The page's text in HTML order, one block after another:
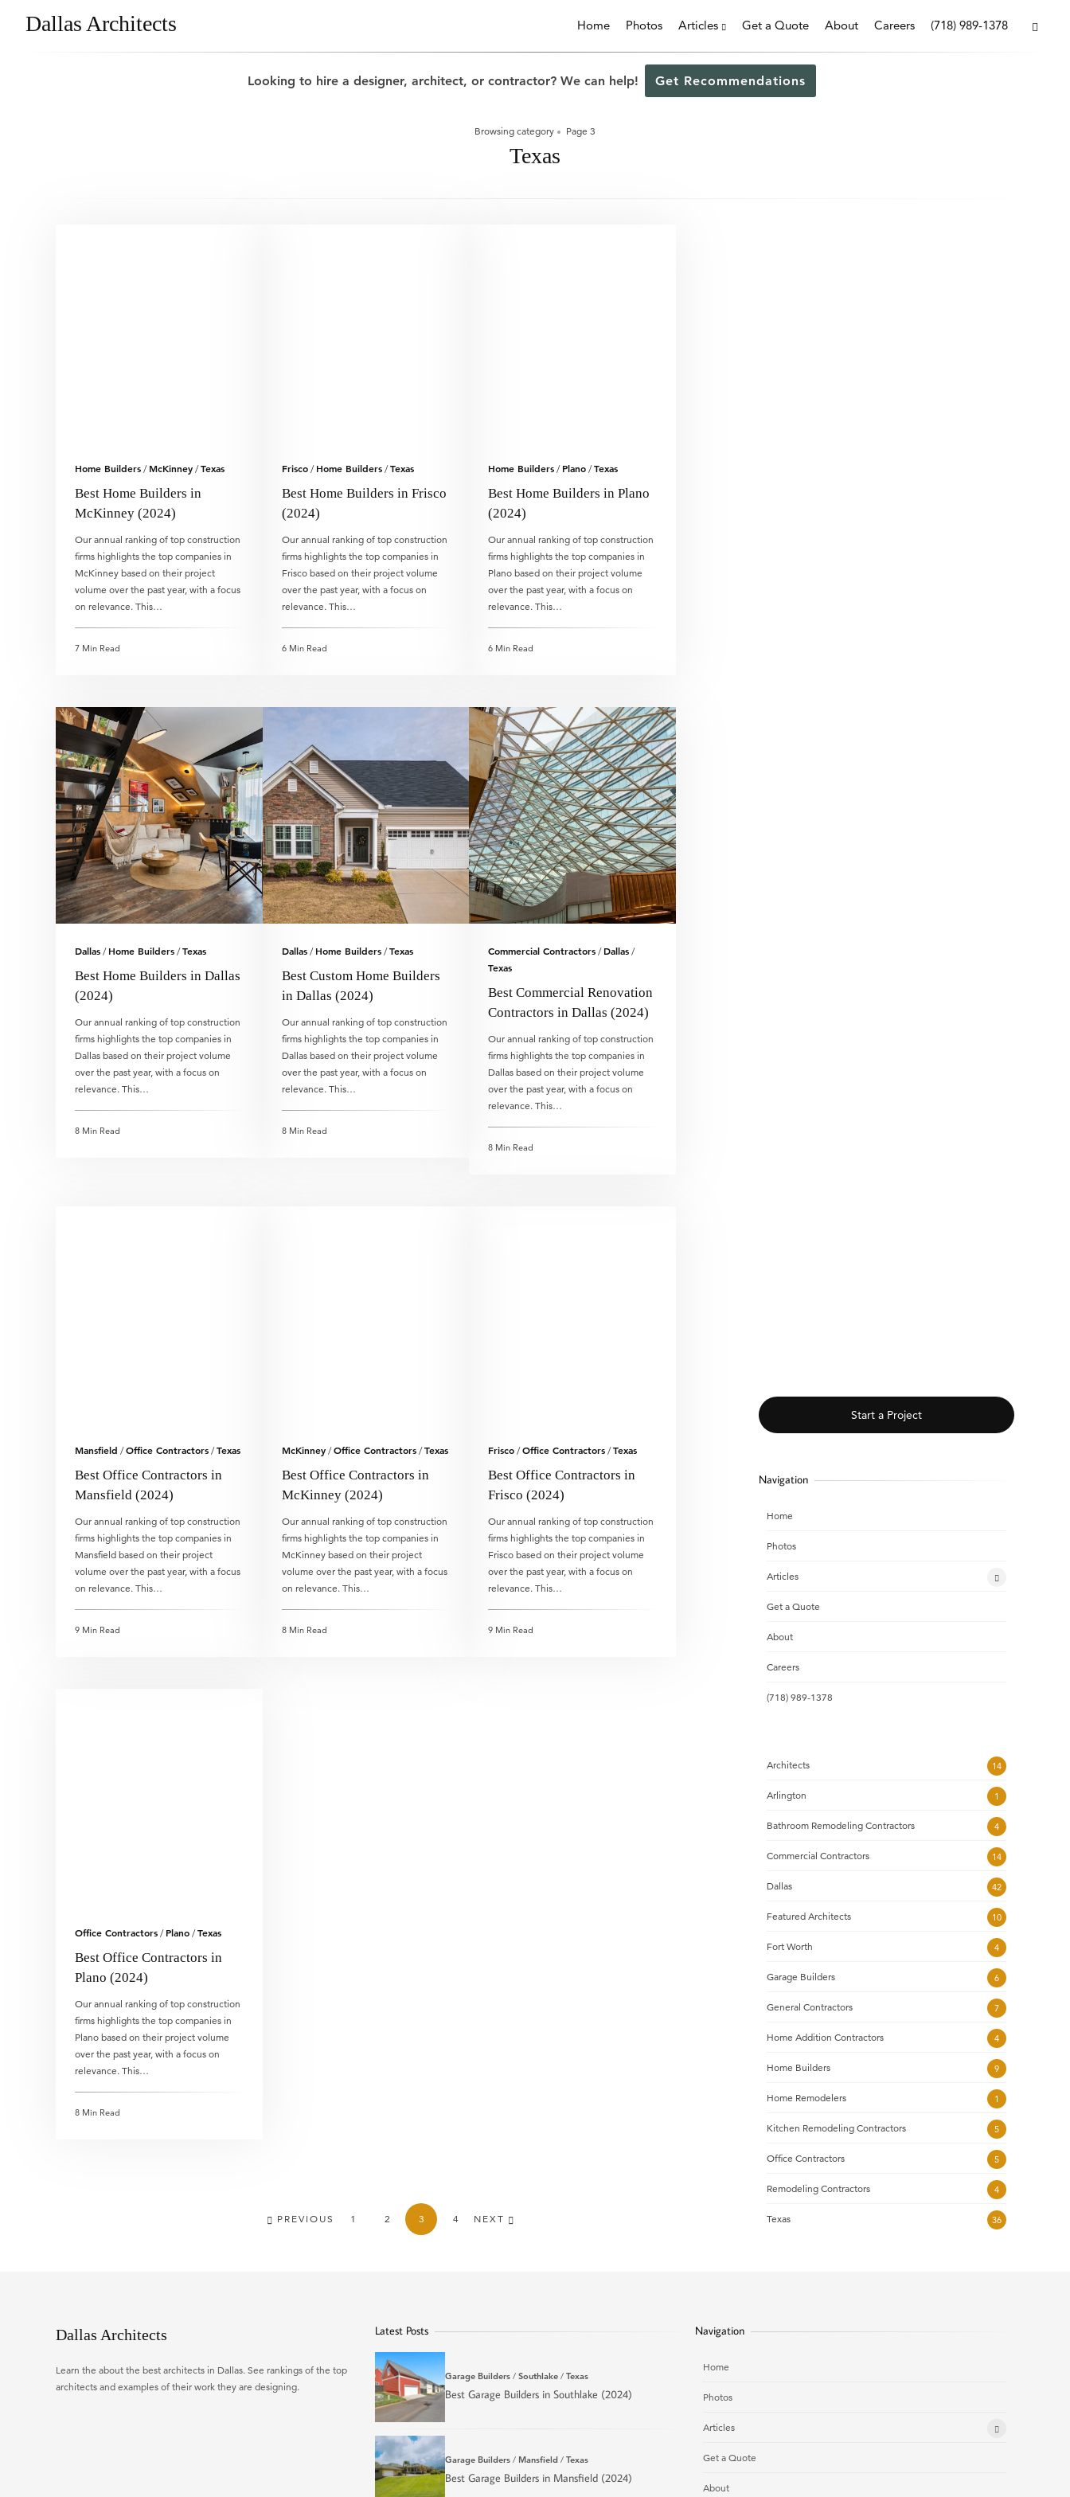
Dallas Architects Home Photos Articles Get a Quote About Careers (718) 989-1378
Looking to hire a designer, architect, or contractor? We can help! Get Recommendations
Browsing category Page 3
Texas
Home Builders / McKinney /Texas
Best Home Builders in
McKinney (2024)
Our annual ranking of top construction
firms highlights the top companies in
McKinney based on their project
volume over the past year, with a focus
on relevance. This…
7 Min Read
Frisco/ Home Builders/Texas
Best Home Builders in Frisco
(2024)
Our annual ranking of top construction
firms highlights the top companies in
Frisco based on their project volume
over the past year, with a focus on
relevance. This…
6 Min Read
Home Builders / Plano /Texas
Best Home Builders in Plano
(2024)
Our annual ranking of top construction
firms highlights the top companies in
Plano based on their project volume
over the past year, with a focus on
relevance. This…
6 Min Read
Dallas / Home Builders /Texas
Best Home Builders in Dallas
(2024)
Our annual ranking of top construction
firms highlights the top companies in
Dallas based on their project volume
over the past year, with a focus on
relevance. This…
8 Min Read
Dallas/ Home Builders/Texas
Best Custom Home Builders
in Dallas (2024)
Our annual ranking of top construction
firms highlights the top companies in
Dallas based on their project volume
over the past year, with a focus on
relevance. This…
8 Min Read
Commercial Contractors / Dallas /
Texas
Best Commercial Renovation
Contractors in Dallas (2024)
Our annual ranking of top construction
firms highlights the top companies in
Dallas based on their project volume
over the past year, with a focus on
relevance. This…
8 Min Read
Mansfield /Office Contractors /Texas
Best Office Contractors in
Mansfield (2024)
Our annual ranking of top construction
firms highlights the top companies in
Mansfield based on their project
volume over the past year, with a focus
on relevance. This…
9 Min Read
McKinney/Office Contractors/Texas
Best Office Contractors in
McKinney (2024)
Our annual ranking of top construction
firms highlights the top companies in
McKinney based on their project
volume over the past year, with a focus
on relevance. This…
8 Min Read
Frisco /Office Contractors /Texas
Best Office Contractors in
Frisco (2024)
Our annual ranking of top construction
firms highlights the top companies in
Frisco based on their project volume
over the past year, with a focus on
relevance. This…
9 Min Read
Office Contractors / Plano /Texas
Best Office Contractors in
Plano (2024)
Our annual ranking of top construction
firms highlights the top companies in
Plano based on their project volume
over the past year, with a focus on
relevance. This…
8 Min Read
PREVIOUS 1 2 3 4 NEXT
Start a Project
Navigation
Home
Photos
Articles
Get a Quote
About
Careers
(718) 989-1378
Architects 14
Arlington 1
Bathroom Remodeling Contractors 4
Commercial Contractors 14
Dallas 42
Featured Architects 10
Fort Worth 4
Garage Builders 6
General Contractors 7
Home Addition Contractors 4
Home Builders 9
Home Remodelers 1
Kitchen Remodeling Contractors 5
Office Contractors 5
Remodeling Contractors 4
Texas 36
Dallas Architects
Learn the about the best architects in Dallas. See rankings of the top
architects and examples of their work they are designing.
Latest Posts
Garage Builders /Southlake /Texas
Best Garage Builders in Southlake (2024)
Garage Builders / Mansfield /Texas
Best Garage Builders in Mansfield (2024)
Navigation
Home
Photos
Articles
Get a Quote
About